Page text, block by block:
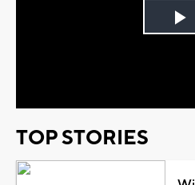
TOP STORIES